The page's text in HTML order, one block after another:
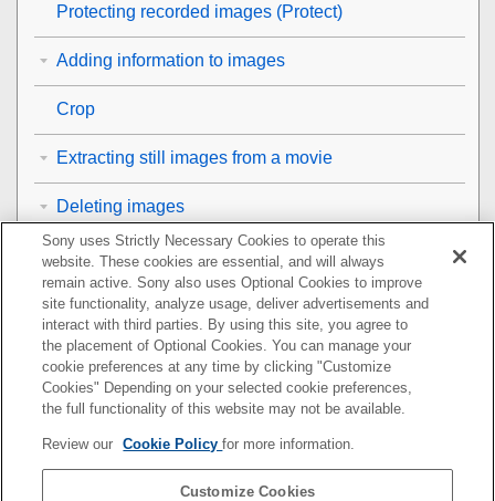
Protecting recorded images (Protect)
Adding information to images
Crop
Extracting still images from a movie
Deleting images
Viewing images on a TV
Changing the camera settings
Functions available with a smartphone
Using a computer
Using the cloud service
Sony uses Strictly Necessary Cookies to operate this
website. These cookies are essential, and will always
remain active. Sony also uses Optional Cookies to improve
site functionality, analyze usage, deliver advertisements and
interact with third parties. By using this site, you agree to
the placement of Optional Cookies. You can manage your
cookie preferences at any time by clicking "Customize
Cookies" Depending on your selected cookie preferences,
the full functionality of this website may not be available.
Review our Cookie Policyfor more information.
Customize Cookies